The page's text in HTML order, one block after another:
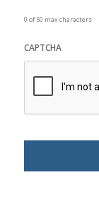
0 of 50 max characters
CAPTCHA